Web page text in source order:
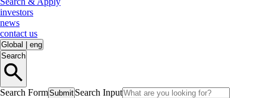
investors
news
contact us
Global
eng
Search
Search FormSubmit Search Input